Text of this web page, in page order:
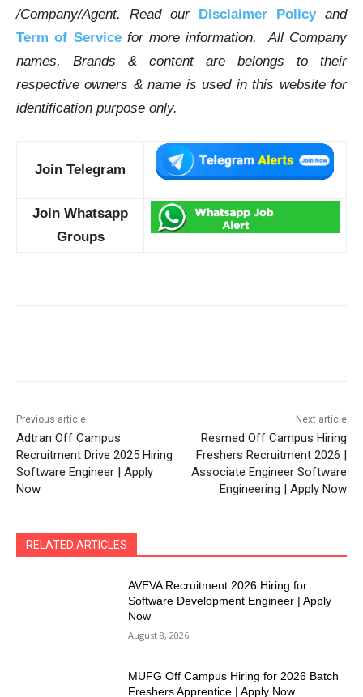
/Company/Agent. Read our Disclaimer Policyand
Term of Service for more information. All Company
names, Brands & content are belongs to their
respective owners & name is used in this website for
identification purpose only.
Join Telegram
Join Whatsapp
Groups
Previous article
Adtran Off Campus
Recruitment Drive 2025 Hiring
Software Engineer | Apply
Now
Next article
Resmed Off Campus Hiring
Freshers Recruitment 2026 |
Associate Engineer Software
Engineering | Apply Now
RELATED ARTICLES
AVEVA Recruitment 2026 Hiring for
Software Development Engineer | Apply
Now
August 8, 2026
MUFG Off Campus Hiring for 2026 Batch
Freshers Apprentice | Apply Now